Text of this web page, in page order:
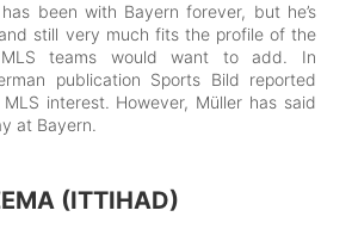
been with Bayern forever, but he’s
still very much fits the profile of the
teams would want to add. In
publication Sports Bild reported
interest. However, Müller has said
at Bayern.
(ITTIHAD)